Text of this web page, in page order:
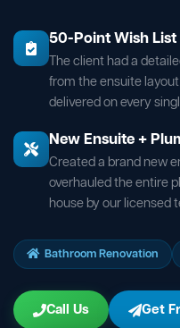
50-Point Wish List
The client had a
from the ensuite
delivered on every
New Ensuite +
Created a brand new
overhauled the entire
house by our licensed
Bathroom Renovation
Call Us Get